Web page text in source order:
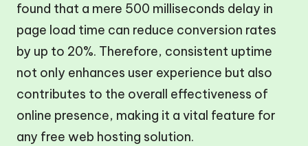
found that a mere 500 milliseconds delay in
page load time can reduce conversion rates
by up to 20%. Therefore, consistent uptime
not only enhances user experience but also
contributes to the overall effectiveness of
online presence, making it a vital feature for
any free web hosting solution.